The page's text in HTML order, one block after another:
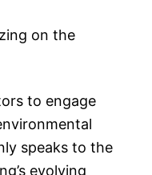
on the
to engage
speaks to the
evolving